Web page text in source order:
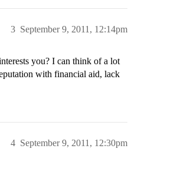
September 9, 2011, 12:14pm
3
you? I can think of a lot
with financial aid, lack
September 9, 2011, 12:30pm
4